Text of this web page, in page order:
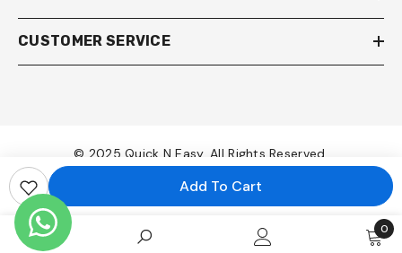
Add To Cart
CUSTOMER SERVICE
© 2025 Quick N Easy. All Rights Reserved.
0
0